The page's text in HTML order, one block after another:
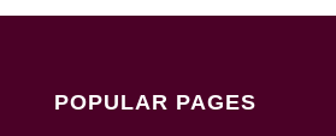
POPULAR PAGES